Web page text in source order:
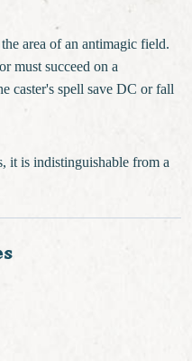
area of an antimagic field.
must succeed on a
caster's spell save DC or fall
it is indistinguishable from a